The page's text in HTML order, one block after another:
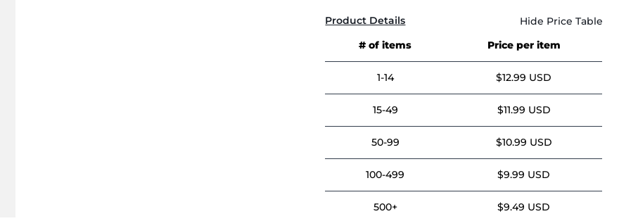
Product Details
# of items
Price per item
1-14 $12.99 USD
15-49 $11.99 USD
50-99 $10.99 USD
100-499 $9.99 USD
500+ $9.49 USD